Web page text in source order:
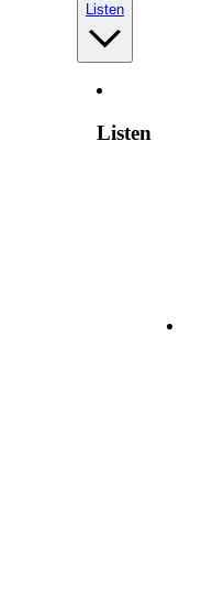
Listen
Listen